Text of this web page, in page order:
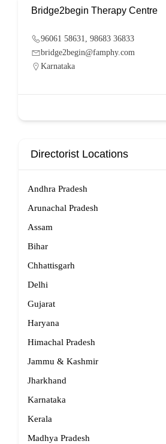
Bridge2begin Therapy Centre
96061 58631, 98683 36833
bridge2begin@famphy.com
Karnataka
Directorist Locations
Andhra Pradesh
Arunachal Pradesh
Assam
Bihar
Chhattisgarh
Delhi
Gujarat
Haryana
Himachal Pradesh
Jammu & Kashmir
Jharkhand
Karnataka
Kerala
Madhya Pradesh